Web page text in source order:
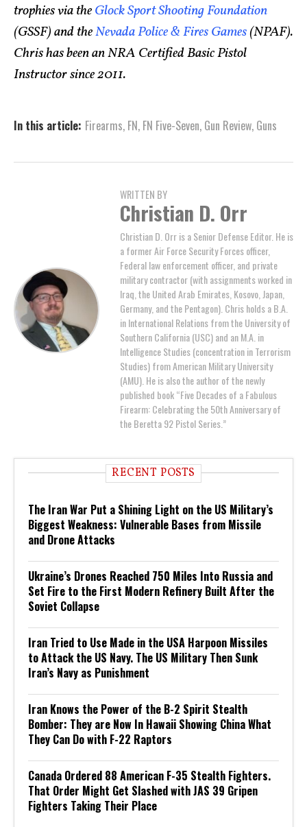
trophies via theGlock Sport Shooting Foundation
(GSSF) and theNevada Police & Fires Games(NPAF).
Chris has been an NRA Certified Basic Pistol
Instructor since 2011.
In this article: Firearms, FN, FN Five-Seven, Gun Review, Guns
WRITTEN BY
Christian D. Orr
Christian D. Orr is a Senior Defense Editor. He is
a former Air Force Security Forces officer,
Federal law enforcement officer, and private
military contractor (with assignments worked in
Iraq, the United Arab Emirates, Kosovo, Japan,
Germany, and the Pentagon). Chris holds a B.A.
in International Relations from the University of
Southern California (USC) and an M.A. in
Intelligence Studies (concentration in Terrorism
Studies) from American Military University
(AMU). He is also the author of the newly
published book “Five Decades of a Fabulous
Firearm: Celebrating the 50th Anniversary of
the Beretta 92 Pistol Series.”
RECENT POSTS
The Iran War Put a Shining Light on the US Military’s
Biggest Weakness: Vulnerable Bases from Missile
and Drone Attacks
Ukraine’s Drones Reached 750 Miles Into Russia and
Set Fire to the First Modern Refinery Built After the
Soviet Collapse
Iran Tried to Use Made in the USA Harpoon Missiles
to Attack the US Navy. The US Military Then Sunk
Iran’s Navy as Punishment
Iran Knows the Power of the B-2 Spirit Stealth
Bomber: They are Now In Hawaii Showing China What
They Can Do with F-22 Raptors
Canada Ordered 88 American F-35 Stealth Fighters.
That Order Might Get Slashed with JAS 39 Gripen
Fighters Taking Their Place